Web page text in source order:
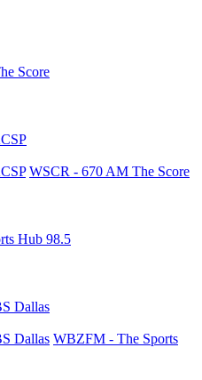
Score
WSCR - 670 AM The Score
Hub 98.5
Dallas
Dallas WBZFM - The Sports